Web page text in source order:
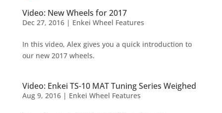
Video: New Wheels for 2017
Dec 27, 2016| Enkei Wheel Features
In this video, Alex gives you a quick introduction to
our new 2017 wheels.
Video: Enkei TS-10 MAT Tuning Series Weighed
Aug 9, 2016| Enkei Wheel Features